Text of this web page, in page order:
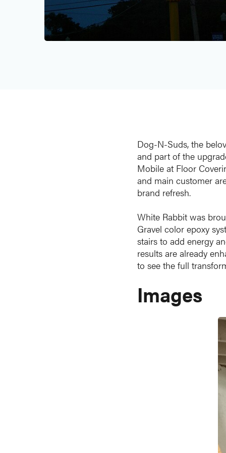
Dog-N-Suds, the
and part of the
Mobile at Floor
and main customer
brand refresh.
White Rabbit was
Gravel color epoxy
stairs to add energy
results are already
to see the full
Images